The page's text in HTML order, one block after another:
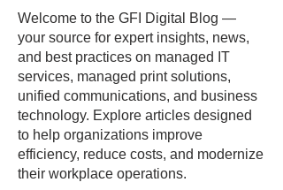
Welcome to the GFI Digital Blog —
your source for expert insights, news,
and best practices on managed IT
services, managed print solutions,
unified communications, and business
technology. Explore articles designed
to help organizations improve
efficiency, reduce costs, and modernize
their workplace operations.